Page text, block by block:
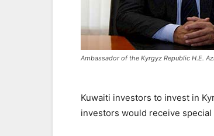
Ambassador of the Kyrgyz Republic H.E.
Kuwaiti investors to invest in
investors would receive